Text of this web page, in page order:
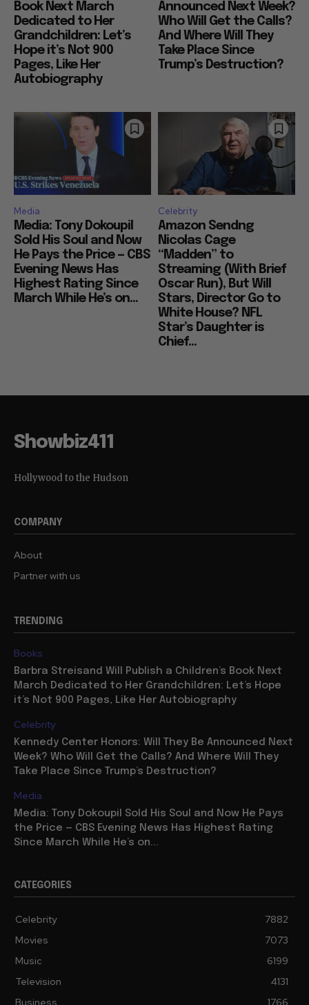
Book Next March
Dedicated to Her
Grandchildren: Let’s
Hope it’s Not 900
Pages, Like Her
Autobiography
Announced Next Week?
Who Will Get the Calls?
And Where Will They
Take Place Since
Trump’s Destruction?
Media
Media: Tony Dokoupil
Sold His Soul and Now
He Pays the Price — CBS
Evening News Has
Highest Rating Since
March While He’s on...
Celebrity
Amazon Sendng
Nicolas Cage
“Madden” to
Streaming (With Brief
Oscar Run), But Will
Stars, Director Go to
White House? NFL
Star’s Daughter is
Chief...
Showbiz411
Hollywood to the Hudson
COMPANY
About
Partner with us
TRENDING
Books
Barbra Streisand Will Publish a Children’s Book Next
March Dedicated to Her Grandchildren: Let’s Hope
it’s Not 900 Pages, Like Her Autobiography
Celebrity
Kennedy Center Honors: Will They Be Announced Next
Week? Who Will Get the Calls? And Where Will They
Take Place Since Trump’s Destruction?
Media
Media: Tony Dokoupil Sold His Soul and Now He Pays
the Price — CBS Evening News Has Highest Rating
Since March While He’s on...
CATEGORIES
Celebrity
7882
Movies
7073
Music
6199
Television
4131
Business
1766